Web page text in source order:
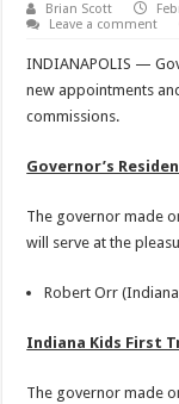
Brian Scott
Leave a comment
INDIANAPOLIS —
new appointments
commissions.
Governor’s
The governor made
will serve at the
Robert Orr
Indiana Kids First
The governor made